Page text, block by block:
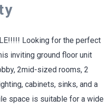
Looking for the perfect
inviting ground floor unit
2mid-sized rooms, 2
cabinets, sinks, and a
space is suitable for a wide